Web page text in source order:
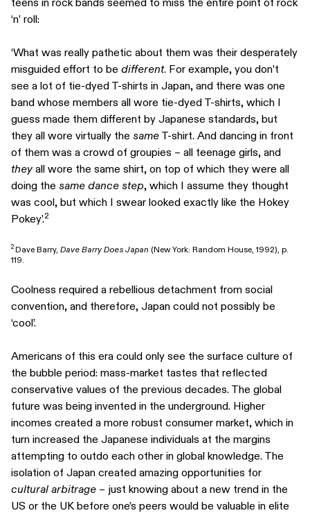
‘n’ roll:
‘What was really pathetic about them was their desperately
misguided effort to be different. For example, you don’t
see a lot of tie-dyed T-shirts in Japan, and there was one
band whose members all wore tie-dyed T-shirts, which I
guess made them different by Japanese standards, but
they all wore virtually the same T-shirt. And dancing in front
of them was a crowd of groupies – all teenage girls, and
they all wore the same shirt, on top of which they were all
doing the same dance step, which I assume they thought
was cool, but which I swear looked exactly like the Hokey
Pokey’.2
2Dave Barry, Dave Barry Does Japan (New York: Random House, 1992), p.
119.
Coolness required a rebellious detachment from social
convention, and therefore, Japan could not possibly be
‘cool’.
Americans of this era could only see the surface culture of
the bubble period: mass-market tastes that reflected
conservative values of the previous decades. The global
future was being invented in the underground. Higher
incomes created a more robust consumer market, which in
turn increased the Japanese individuals at the margins
attempting to outdo each other in global knowledge. The
isolation of Japan created amazing opportunities for
cultural arbitrage – just knowing about a new trend in the
US or the UK before one’s peers would be valuable in elite